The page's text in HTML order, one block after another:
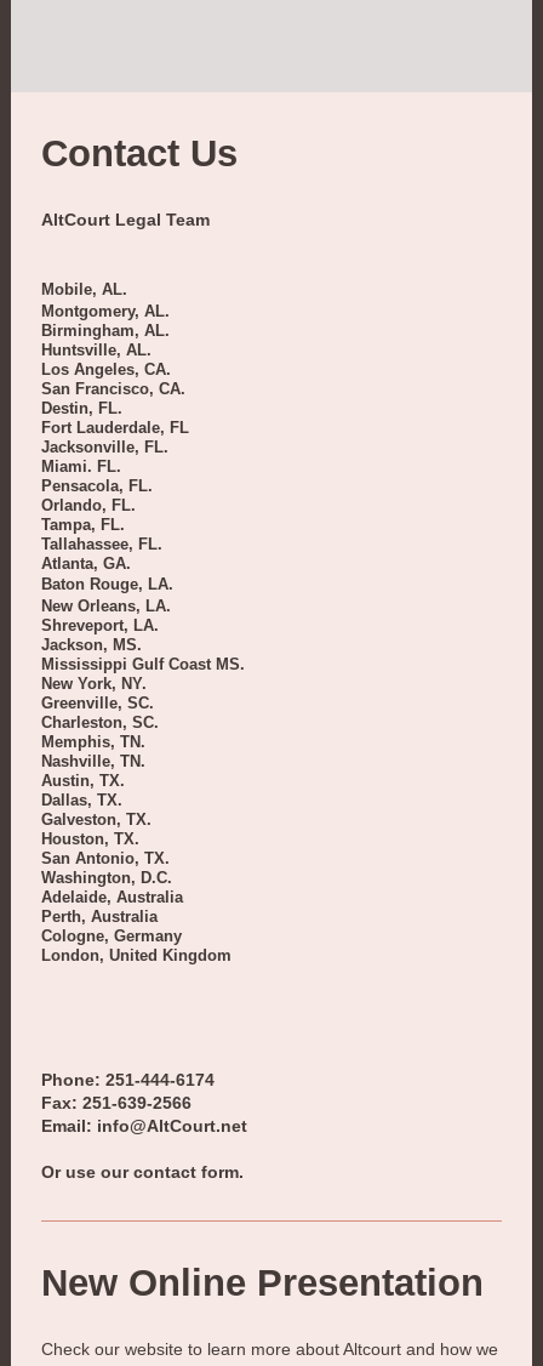
Contact Us
AltCourt Legal Team
Mobile, AL.
Montgomery, AL.
Birmingham, AL.
Huntsville, AL.
Los Angeles, CA.
San Francisco, CA.
Destin, FL.
Fort Lauderdale, FL
Jacksonville, FL.
Miami. FL.
Pensacola, FL.
Orlando, FL.
Tampa, FL.
Tallahassee, FL.
Atlanta, GA.
Baton Rouge, LA.
New Orleans, LA.
Shreveport, LA.
Jackson, MS.
Mississippi Gulf Coast MS.
New York, NY.
Greenville, SC.
Charleston, SC.
Memphis, TN.
Nashville, TN.
Austin, TX.
Dallas, TX.
Galveston, TX.
Houston, TX.
San Antonio, TX.
Washington, D.C.
Adelaide, Australia
Perth, Australia
Cologne, Germany
London, United Kingdom
Phone: 251-444-6174
Fax: 251-639-2566
Email: info@AltCourt.net
Or use our contact form.
New Online Presentation
Check our website to learn more aboutAltcourtand how we